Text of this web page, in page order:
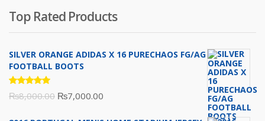
₨10,000.00.₨6,000.00.
Top Rated Products
SILVER ORANGE ADIDAS X 16 PURECHAOS FG/AG
FOOTBALL BOOTS
Rated
5.00out
₨8,000.00 Original
₨7,000.00